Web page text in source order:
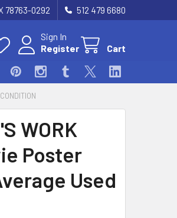
78763-0292 512 479 6680
Sign In
Register
Cart
WORK
Poster
Used